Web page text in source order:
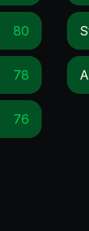
80
78
76